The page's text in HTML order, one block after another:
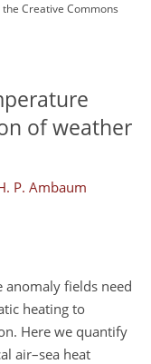
the Creative Commons
of weather
P. Ambaum
anomaly fields need
heating to
Here we quantify
air–sea heat